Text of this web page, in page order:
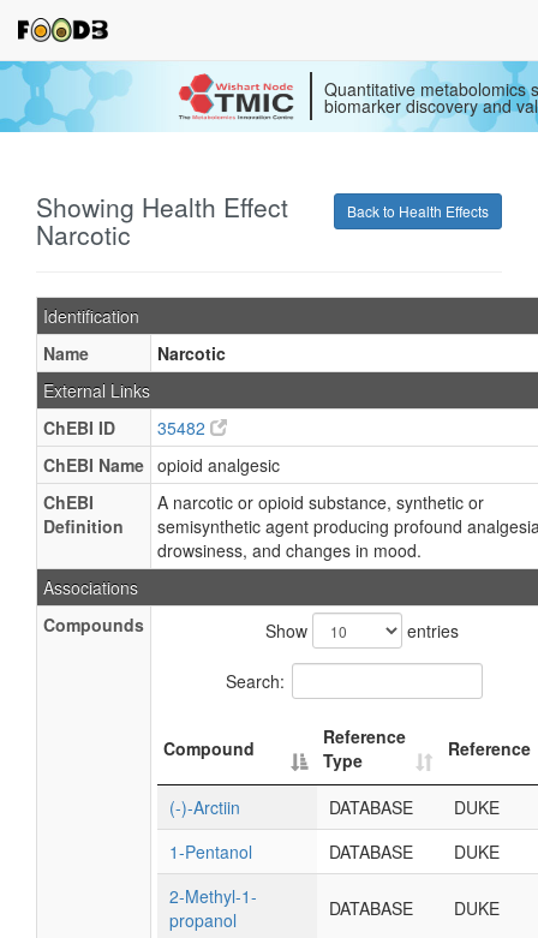
Quantitative metabolomics
biomarker discovery and
Back to Health Effects
Showing Health Effect
Narcotic
Identification
Name
Narcotic
External Links
ChEBI ID
35482
ChEBI Name opioid analgesic
ChEBI
Definition
A narcotic or opioid substance, synthetic or
semisynthetic agent producing profound
drowsiness, and changes in mood.
Associations
Compounds
Show entries
Search:
Compound
Reference
Type
Reference
(-)-Arctiin DATABASE
DUKE
1-Pentanol
DATABASE
DUKE
2-Methyl-1-
propanol
DATABASE DUKE